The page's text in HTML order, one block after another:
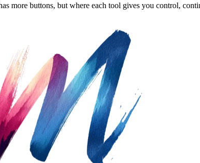
more buttons, but where each tool gives you control,